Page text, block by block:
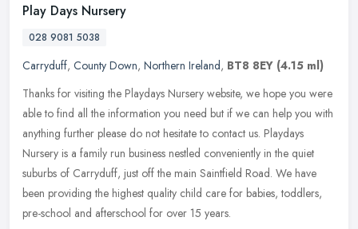
Play Days Nursery
028 9081 5038
Carryduff, County Down, Northern Ireland, BT8 8EY (4.15 ml)
Thanks for visiting the Playdays Nursery website, we hope you were
able to find all the information you need but if we can help you with
anything further please do not hesitate to contact us. Playdays
Nursery is a family run business nestled conveniently in the quiet
suburbs of Carryduff, just off the main Saintfield Road. We have
been providing the highest quality child care for babies, toddlers,
pre-school and afterschool for over 15 years.